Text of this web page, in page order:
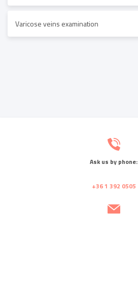
Varicose veins examination
Ask us by phone:
+36 1 392 0505